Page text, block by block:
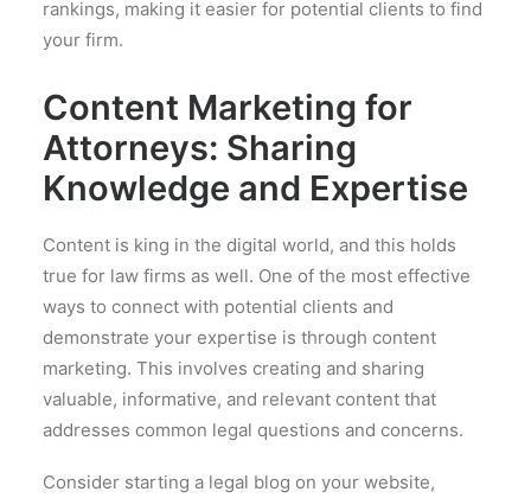
rankings, making it easier for potential clients to find
your firm.
Content Marketing for
Attorneys: Sharing
Knowledge and Expertise
Content is king in the digital world, and this holds
true for law firms as well. One of the most effective
ways to connect with potential clients and
demonstrate your expertise is through content
marketing. This involves creating and sharing
valuable, informative, and relevant content that
addresses common legal questions and concerns.
Consider starting a legal blog on your website,